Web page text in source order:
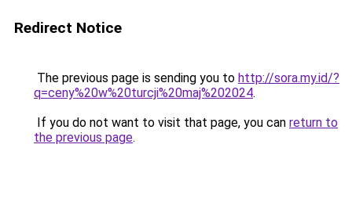
Redirect Notice
The previous page is sending you to http://sora.my.id/?
q=ceny%20w%20turcji%20maj%202024.
If you do not want to visit that page, you can return to
the previous page.